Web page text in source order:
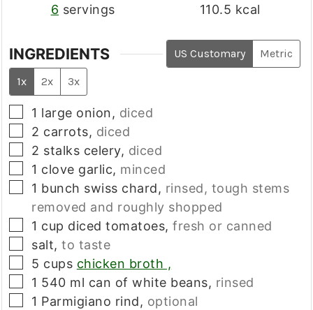
6 servings
110.5 kcal
INGREDIENTS US Customary Metric
1x 2x 3x
▢
1 large onion, diced
▢
2 carrots, diced
▢
2 stalks celery, diced
▢
1 clove garlic, minced
▢
1 bunch swiss chard, rinsed, tough stems
removed and roughly shopped
▢
1 cup diced tomatoes, fresh or canned
▢
salt, to taste
▢
5 cups chicken broth ,
▢
1 540 ml can of white beans, rinsed
▢
1 Parmigiano rind, optional